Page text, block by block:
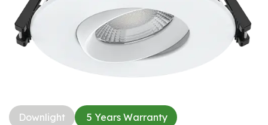
Downlight​ 5 Years Warranty​